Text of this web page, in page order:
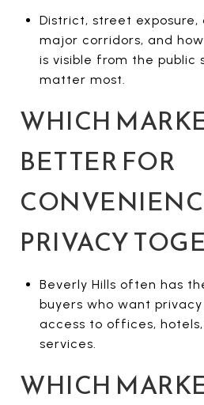
District, street
major corridors, and
is visible from the public
matter most.
WHICH
BETTER FOR
PRIVACY
Beverly Hills often has
buyers who want
access to offices,
services.
WHICH